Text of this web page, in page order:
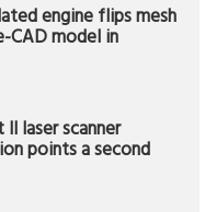
engine flips mesh
model in
laser scanner
points a second